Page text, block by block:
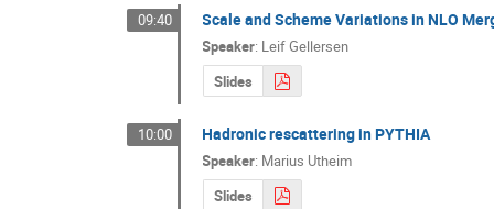
09:40 Scale and Scheme Variations in NLO
Speaker: Leif Gellersen
Slides
10:00 Hadronic rescattering in PYTHIA
Speaker: Marius Utheim
Slides